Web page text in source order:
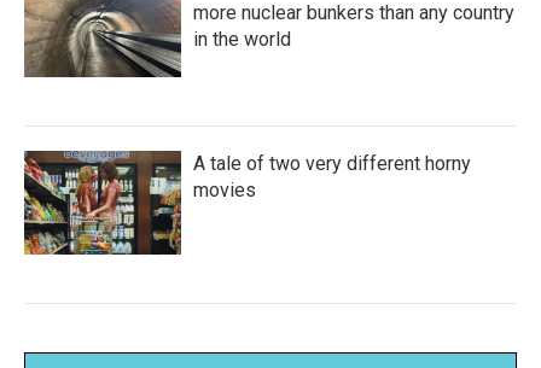
more nuclear bunkers than any country
in the world
A tale of two very different horny
movies